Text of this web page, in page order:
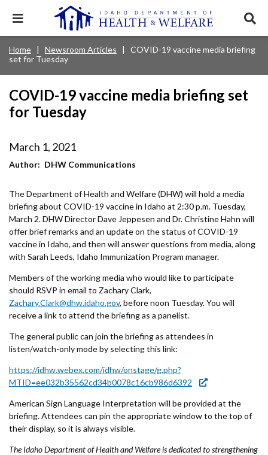
mainExpand
menu.
Main
navigation
disclosures
Mobile
Nav
Main
Navigation
Menu
Services & Programs
item.
Health & Wellness
this
Mobile
Header
Utility
Menu
For Providers
About DHW
Contact Us
Idaho 211
User
account
menu
search
Popular Search Topics:
Child Support
Breadcrumb
Home Newsroom Articles
COVID-19 vaccine media briefing
set for Tuesday
COVID-19 vaccine media briefing set
for Tuesday
March 1, 2021
Author DHW Communications
The Department of Health and Welfare (DHW) will hold a media
briefing about COVID-19 vaccine in Idaho at 2:30 p.m. Tuesday,
March 2. DHW Director Dave Jeppesen and Dr. Christine Hahn will
offer brief remarks and an update on the status of COVID-19
vaccine in Idaho, and then will answer questions from media, along
with Sarah Leeds, Idaho Immunization Program manager.
Members of the working media who would like to participate
should RSVP in email to Zachary Clark,
Zachary.Clark@dhw.idaho.gov, before noon Tuesday. You will
receive a link to attend the briefing as a panelist.
The general public can join the briefing as attendees in
listen/watch-only mode by selecting this link:
https://idhw.webex.com/idhw/onstage/g.php?
MTID=ee032b35562cd34b0078c16cb986d6392
American Sign Language Interpretation will be provided at the
briefing. Attendees can pin the appropriate window to the top of
their display, so it is always visible.
The Idaho Department of Health and Welfare is dedicated to strengthening